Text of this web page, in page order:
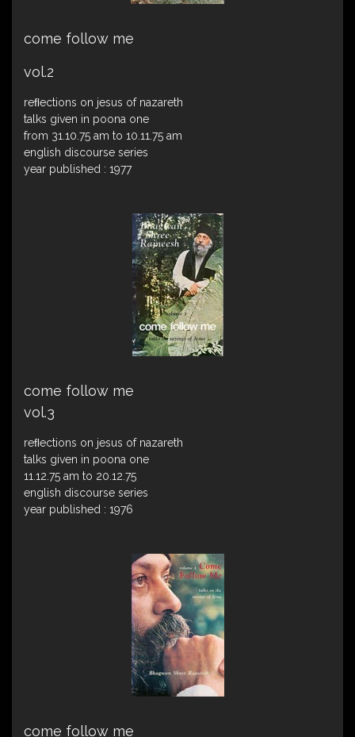
come follow me
vol.2
reﬂections on jesus of nazareth
talks given in poona one
from 31.10.75 am to 10.11.75 am
english discourse series
year published : 1977
come follow me
vol.3
reﬂections on jesus of nazareth
talks given in poona one
11.12.75 am to 20.12.75
english discourse series
year published : 1976
come follow me